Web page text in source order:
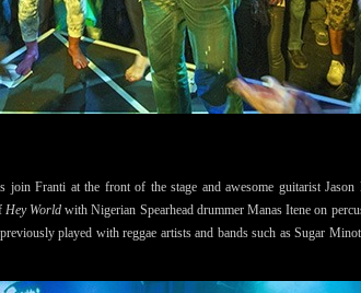
join Franti at the front of the stage and awesome guitarist
Hey World with Nigerian Spearhead drummer Manas Itene on
played with reggae artists and bands such as Sugar